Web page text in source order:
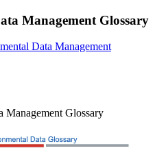
Management Glossary
Data Management
Management Glossary